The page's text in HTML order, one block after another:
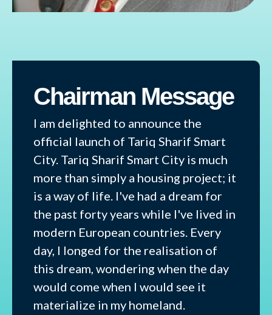
Chairman Message
I am delighted to announce the
official launch of Tariq Sharif Smart
City. Tariq Sharif Smart City is much
more than simply a housing project; it
is a way of life. I've had a dream for
the past forty years while I've lived in
modern European countries. Every
day, I longed for the realisation of
this dream, wondering when the day
would come when I would see it
materialize in my homeland.